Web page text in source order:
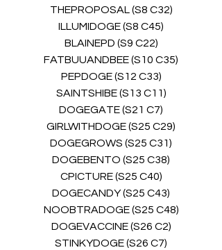
THEPROPOSAL (S8 C32)
ILLUMIDOGE (S8 C45)
BLAINEPD (S9 C22)
FATBUUANDBEE (S10 C35)
PEPDOGE (S12 C33)
SAINTSHIBE (S13 C11)
DOGEGATE (S21 C7)
GIRLWITHDOGE (S25 C29)
DOGEGROWS (S25 C31)
DOGEBENTO (S25 C38)
CPICTURE (S25 C40)
DOGECANDY (S25 C43)
NOOBTRADOGE (S25 C48)
DOGEVACCINE (S26 C2)
STINKYDOGE (S26 C7)